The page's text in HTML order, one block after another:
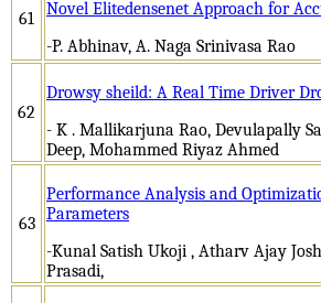
61
Novel Elitedensenet Approach for
-P. Abhinav, A. Naga Srinivasa Rao
62
Drowsy sheild: A Real Time Driver
- K . Mallikarjuna Rao, Devulapally
Deep, Mohammed Riyaz Ahmed
63
Performance Analysis and
Parameters
-Kunal Satish Ukoji , Atharv Ajay
Prasadi,